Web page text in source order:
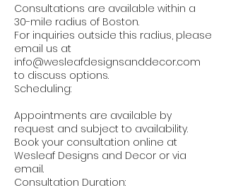
Consultations are available within a
30-mile radius of Boston.
For inquiries outside this radius, please
email us at
info@wesleafdesignsanddecor.com
to discuss options.
Scheduling:
Appointments are available by
request and subject to availability.
Book your consultation online at
Wesleaf Designs and Decor or via
email.
Consultation Duration: